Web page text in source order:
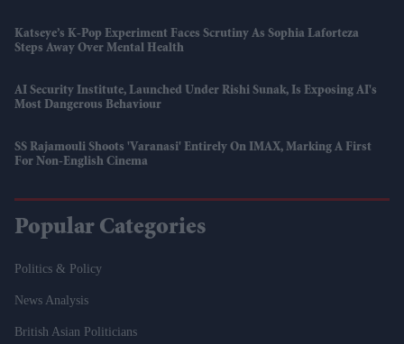
Katseye’s K-Pop Experiment Faces Scrutiny As Sophia Laforteza
Steps Away Over Mental Health
AI Security Institute, Launched Under Rishi Sunak, Is Exposing AI's
Most Dangerous Behaviour
SS Rajamouli Shoots 'Varanasi' Entirely On IMAX, Marking A First
For Non-English Cinema
Popular Categories
Politics & Policy
News Analysis
British Asian Politicians